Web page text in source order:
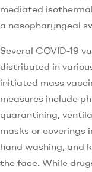
mediated
a nasopharyngeal
Several COVID-19
distributed in
initiated mass
measures include
quarantining,
masks or coverings
hand washing, and
the face. While